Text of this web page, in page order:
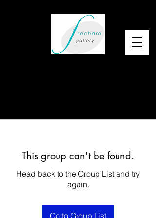
This group can't be found.
Head back to the Group List and try
again.
Go to Group List